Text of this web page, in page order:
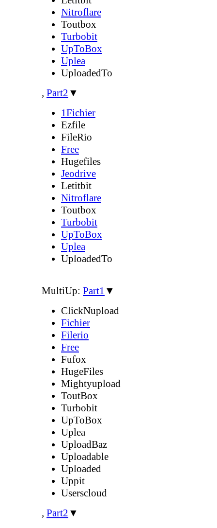
Nitroflare
Toutbox
Turbobit
UpToBox
Uplea
UploadedTo
, Part2 ▼
1Fichier
Ezfile
FileRio
Free
Hugefiles
Jeodrive
Letitbit
Nitroflare
Toutbox
Turbobit
UpToBox
Uplea
UploadedTo
MultiUp: Part1 ▼
ClickNupload
Fichier
Filerio
Free
Fufox
HugeFiles
Mightyupload
ToutBox
Turbobit
UpToBox
Uplea
UploadBaz
Uploadable
Uploaded
Uppit
Userscloud
, Part2 ▼